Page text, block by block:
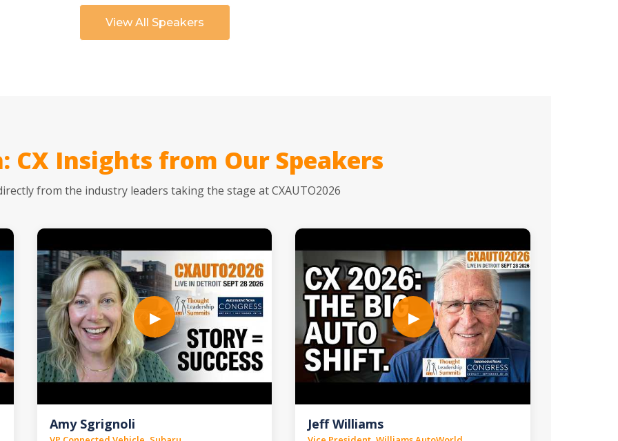
View All Speakers
CX Insights from Our Speakers
from the industry leaders taking the stage at CXAUTO2026
▶
Amy Sgrignoli
▶
Jeff Williams